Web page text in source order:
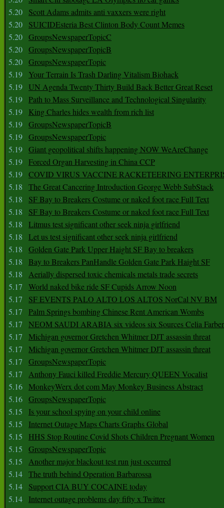
5.20
Scott Adams admits anti vaxxers were right
5.20
SUICIDEsteria Best Clinton Body Count Memes
5.20 GroupsNewspaperTopicC
5.20 GroupsNewspaperTopicB
5.20 GroupsNewspaperTopic
5.19
Your Terrain Is Trash Darling Vitalism Biohack
5.19 UN Agenda Twenty Thirty Build Back Better Great Reset
5.19 Path to Mass Surveillance and Technological Singularity
5.19
King Charles hides wealth from rich list
5.19 GroupsNewspaperTopicB
5.19 GroupsNewspaperTopic
5.19 Giant geopolitical shifts happening NOW WeAreChange
5.19 Forced Organ Harvesting in China CCP
5.19 COVID VIRUS VACCINE RACKETEERING
5.18
The Great Cancering Introduction George Webb SubStack
5.18
SF Bay to Breakers Costume or naked foot race Full Text
5.18
SF Bay to Breakers Costume or naked foot race Full Text
5.18
Litmus test significant other seek ninja girlfriend
5.18
Let us test significant other seek ninja girlfriend
5.18
Golden Gate Park Upper Haight SF Bay to breakers
5.18
Bay to Breakers PanHandle Golden Gate Park Haight SF
5.18
Aerially dispersed toxic chemicals metals trade secrets
5.17
World naked bike ride SF Cupids Arrow Noon
5.17
SF EVENTS PALO ALTO LOS ALTOS NorCal NV BM
5.17
Palm Springs bombing Chinese Rent American Wombs
5.17
NEOM SAUDI ARABIA six videos six Sources Celia Farber
5.17
Michigan governor Gretchen Whitmer DJT assassin threat
5.17
Michigan governor Gretchen Whitmer DJT assassin threat
5.17
GroupsNewspaperTopic
5.17
Anthony Fauci killed Freddie Mercury QUEEN Vocalist
5.16 MonkeyWerx dot com May Monkey Business Abstract
5.16 GroupsNewspaperTopic
5.15
Is your school spying on your child online
5.15
Internet Outage Maps Charts Graphs Global
5.15
HHS Stop Routine Covid Shots Children Pregnant Women
5.15
GroupsNewspaperTopic
5.15
Another major blackout test run just occurred
5.14 The truth behind Operation Barbarossa
5.14
Support CIA BUY COCAINE today
5.14
Internet outage problems day fifty x Twitter